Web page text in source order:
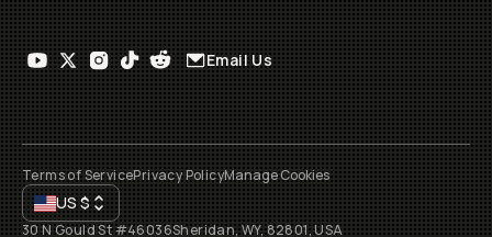
Email Us
Terms of ServicePrivacy PolicyManage Cookies
US$
30 N Gould St #46036Sheridan, WY, 82801, USA